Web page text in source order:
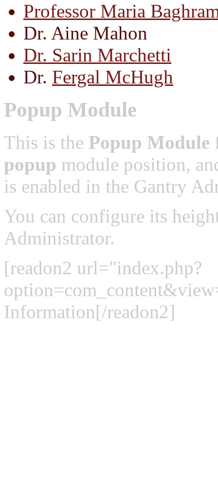
Professor Maria
Dr. Aine Mahon
Dr. Sarin Marchetti
Dr. Fergal McHugh
Popup Module
This is the Popup Module
popup module position,
is enabled in the Gantry
You can configure its
Administrator.
[readon2 url="index.php?
Information[/readon2]